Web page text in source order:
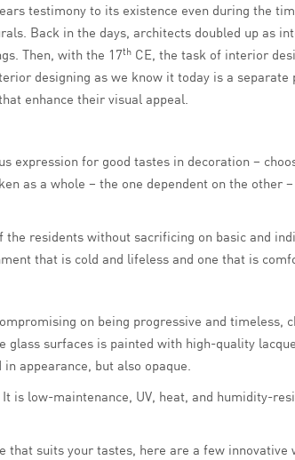
testimony to its existence even during the
Back in the days, architects doubled up as
Then, with the 17th CE, the task of interior
designing as we know it today is a
enhance their visual appeal.
expression for good tastes in decoration –
as a whole – the one dependent on the other
residents without sacrificing on basic and
that is cold and lifeless and one that is
on being progressive and timeless,
surfaces is painted with high-quality
appearance, but also opaque.
low-maintenance, UV, heat, and humidity-
that suits your tastes, here are a few